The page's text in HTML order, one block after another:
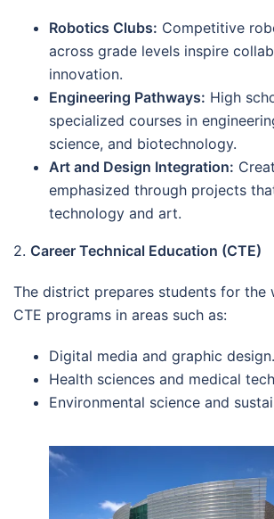
Robotics Clubs: Competitive
across grade levels inspire
innovation.
Engineering Pathways: High
specialized courses in
science, and biotechnology.
Art and Design Integration:
emphasized through projects
technology and art.
2. Career Technical Education (CTE)
The district prepares students for the
CTE programs in areas such as:
Digital media and graphic design.
Health sciences and medical
Environmental science and